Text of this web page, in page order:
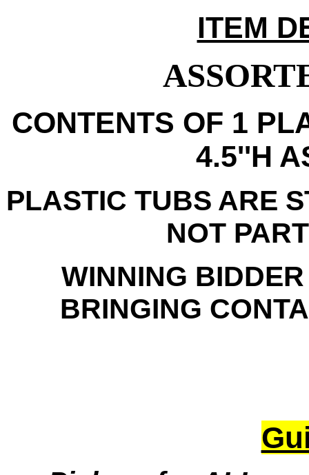
ITEM
CONTENTS OF 1
4.5''H
PLASTIC TUBS ARE
NOT
WINNING
BRINGING